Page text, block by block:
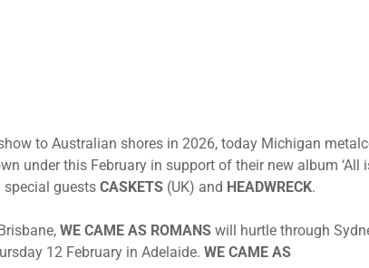
to Australian shores in 2026, today Michigan
under this February in support of their new album ‘All
special guests CASKETS (UK) and HEADWRECK.
WE CAME AS ROMANS will hurtle through
12 February in Adelaide. WE CAME AS